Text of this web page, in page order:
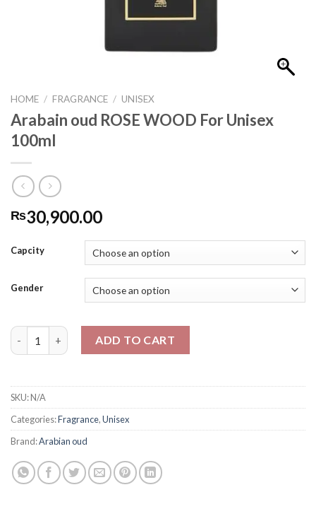
HOME / FRAGRANCE / UNISEX
Arabain oud ROSE WOOD For Unisex
100ml
₨30,900.00
Capcity
Gender
Arabain oud ROSE WOOD For Unisex 100ml quantity
ADD TO CART
SKU:N/A
Categories:Fragrance,Unisex
Brand:Arabian oud